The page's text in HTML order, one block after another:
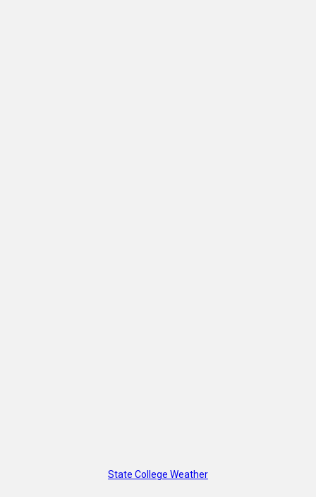
State College Weather